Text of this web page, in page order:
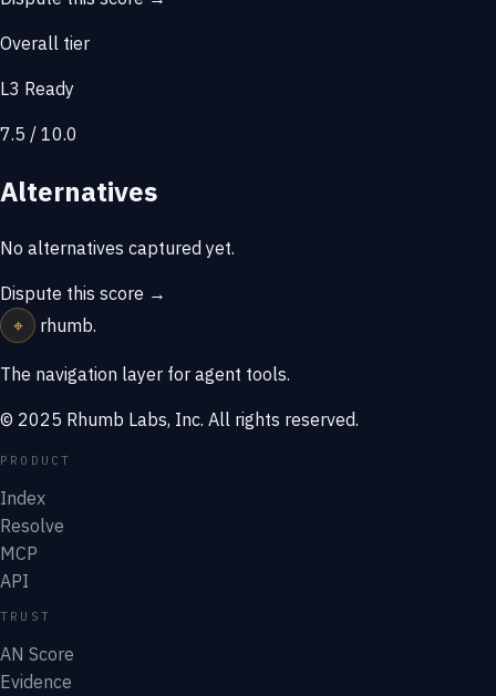
Overall tier
L3 Ready
7.5 / 10.0
Alternatives
No alternatives captured yet.
Dispute this score →
⌖
rhumb.
The navigation layer for agent tools.
© 2025 Rhumb Labs, Inc. All rights reserved.
PRODUCT
Index
Resolve
MCP
API
TRUST
AN Score
Evidence